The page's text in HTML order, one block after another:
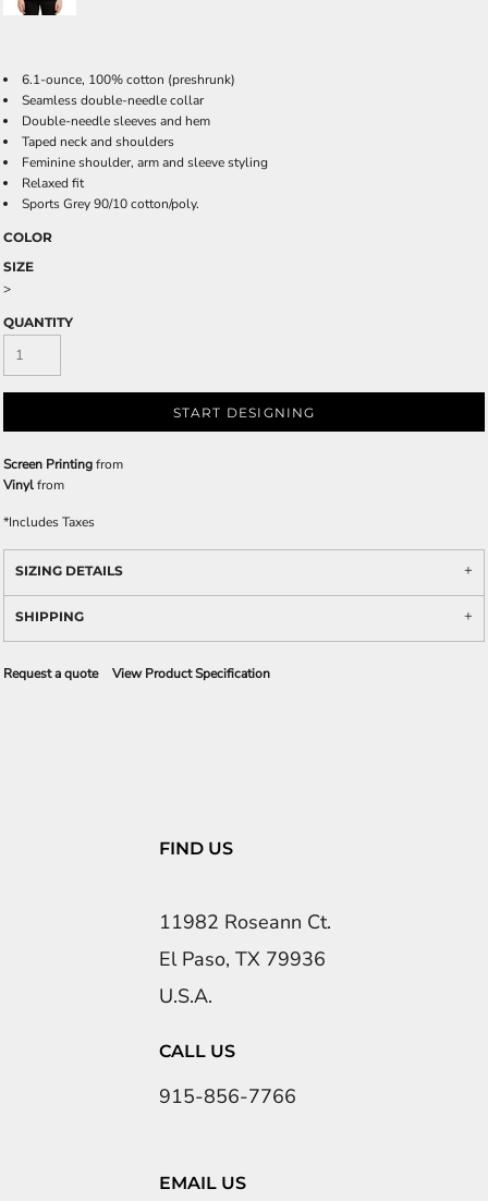
6.1-ounce, 100% cotton (preshrunk)
Seamless double-needle collar
Double-needle sleeves and hem
Taped neck and shoulders
Feminine shoulder, arm and sleeve styling
Relaxed fit
Sports Grey 90/10 cotton/poly.
COLOR
SIZE
>
QUANTITY
START DESIGNING
Screen Printingfrom
Vinylfrom
*Includes Taxes
SIZING DETAILS
SHIPPING
Request a quote View Product Specification
FIND US
11982 Roseann Ct.
El Paso, TX 79936
U.S.A.
CALL US
915-856-7766
EMAIL US